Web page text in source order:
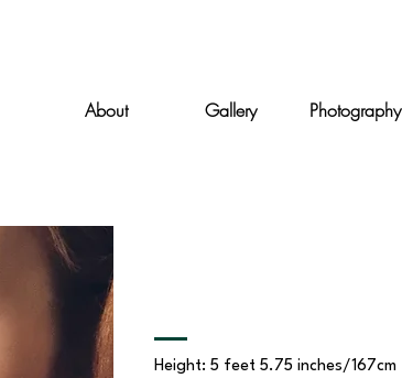
About Gallery Photography
Height: 5 feet 5.75 inches/167cm